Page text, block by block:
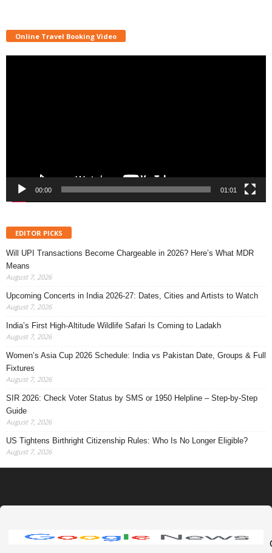
Online Travel Booking Video
00:00 01:01
EDITOR PICKS
Will UPI Transactions Become Chargeable in 2026? Here’s What MDR
Means
August 7, 2026
Upcoming Concerts in India 2026-27: Dates, Cities and Artists to Watch
August 7, 2026
India’s First High-Altitude Wildlife Safari Is Coming to Ladakh
August 7, 2026
Women’s Asia Cup 2026 Schedule: India vs Pakistan Date, Groups & Full
Fixtures
August 7, 2026
SIR 2026: Check Voter Status by SMS or 1950 Helpline – Step-by-Step
Guide
August 7, 2026
US Tightens Birthright Citizenship Rules: Who Is No Longer Eligible?
August 7, 2026